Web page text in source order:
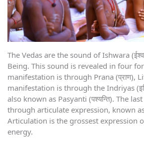
The Vedas are the sound of Ishwara
Being. This sound is revealed in four
manifestation is through Prana (प्राण),
manifestation is through the Indriyas
also known as Pasyanti (पश्यन्ति). The
through articulate expression, known
Articulation is the grossest expression
energy.